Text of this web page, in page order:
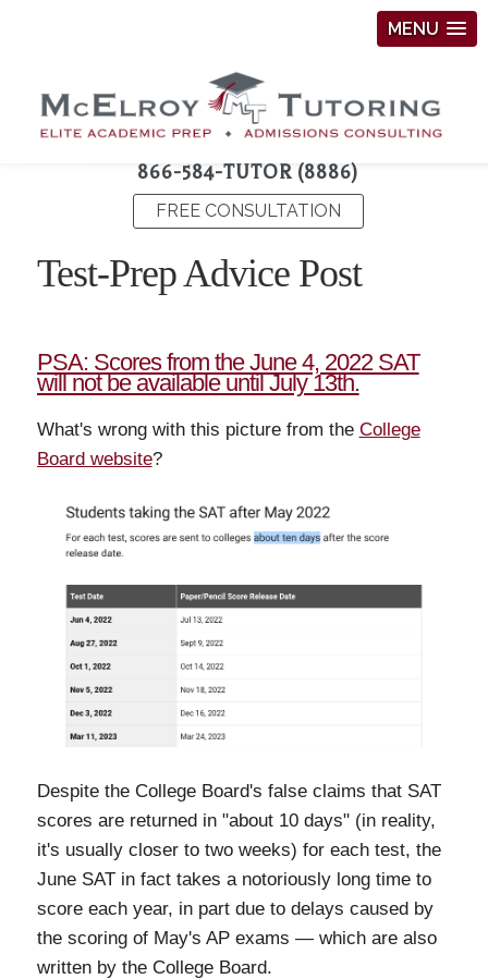
MENU
866-584-TUTOR (8886)
FREE CONSULTATION
Test-Prep Advice Post
PSA: Scores from the June 4, 2022 SAT
will not be available until July 13th.
What's wrong with this picture from the College
Board website?
Despite the College Board's false claims that SAT
scores are returned in "about 10 days" (in reality,
it's usually closer to two weeks) for each test, the
June SAT in fact takes a notoriously long time to
score each year, in part due to delays caused by
the scoring of May's AP exams — which are also
written by the College Board.